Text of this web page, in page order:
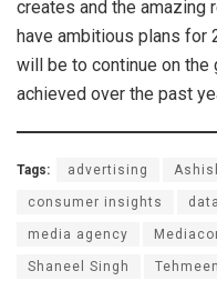
creates and the amazing
have ambitious plans for
will be to continue on the
achieved over the past
Tags: advertising
consumer insights data
media agency
Shaneel Singh